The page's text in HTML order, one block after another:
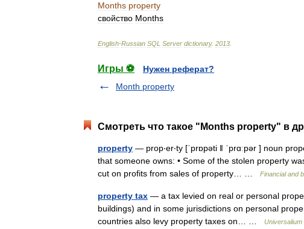
Months property
свойство Months
English-Russian SQL Server dictionary. 2013
Игры ⚽
Нужен реферат?
Month property
Смотреть что такое "Months property" в
property — prop‧er‧ty [ˈprɒpəti ǁ ˈprɑːpər ] noun
that someone owns: • Some of the stolen property
cut on profits from sales of property… …
Financial and
property tax — a tax levied on real or personal
buildings) and in some jurisdictions on personal
countries also levy property taxes on… …
Universalium